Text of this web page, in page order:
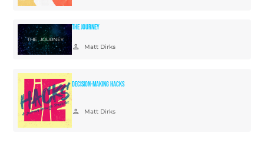
The Journey
person Matt Dirks
Decision-Making Hacks
person Matt Dirks